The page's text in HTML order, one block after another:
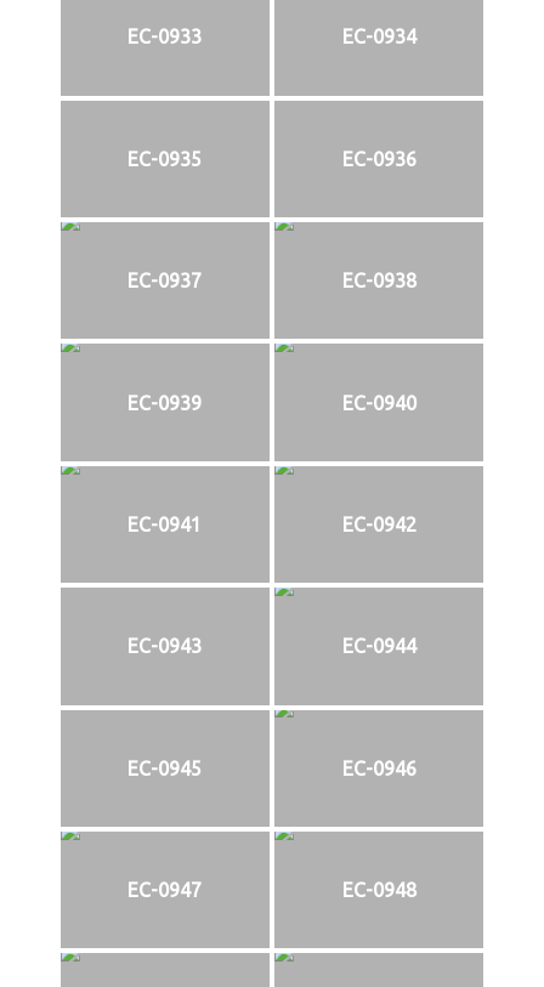
EC-0933 EC-0934
EC-0935 EC-0936
EC-0937 EC-0938
EC-0939 EC-0940
EC-0941 EC-0942
EC-0943 EC-0944
EC-0945 EC-0946
EC-0947 EC-0948